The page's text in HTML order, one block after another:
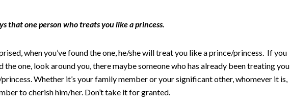
that one person who treats you like a princess.
when you’ve found the one, he/she will treat you like a prince/princess. If you
the one, look around you, there maybe someone who has already been treating you
Whether it’s your family member or your significant other, whomever it is,
to cherish him/her. Don’t take it for granted.